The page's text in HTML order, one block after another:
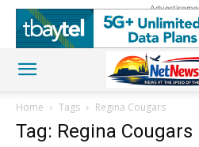
Home Tags Regina Cougars
Tag: Regina Cougars